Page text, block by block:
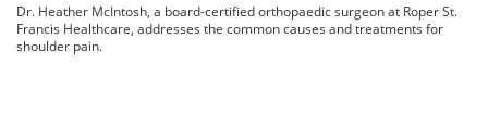
Dr. Heather McIntosh, a board-certified orthopaedic surgeon at Roper St.
Francis Healthcare, addresses the common causes and treatments for
shoulder pain.